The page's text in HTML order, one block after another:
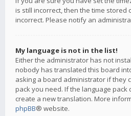
is still incorrect, then the time stored
incorrect. Please notify an
My language is not in the list!
Either the administrator has not
nobody has translated this board
asking a board administrator if they
pack you need. If the language
create a new translation. More
phpBB® website.